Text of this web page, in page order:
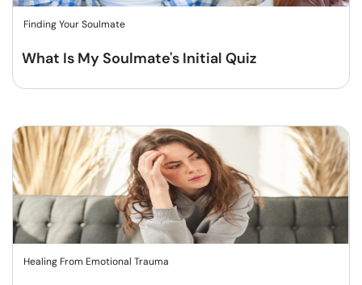
Finding Your Soulmate
What Is My Soulmate's Initial Quiz
Healing From Emotional Trauma